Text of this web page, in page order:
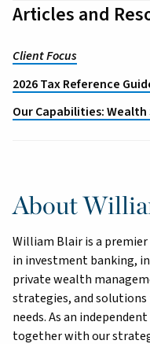
Articles and
Client Focus
2026 Tax Reference
Our Capabilities:
About
William Blair is a
in investment banking,
private wealth
strategies, and
needs. As an
together with our